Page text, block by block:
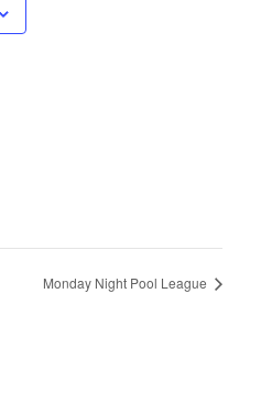
Monday Night Pool League